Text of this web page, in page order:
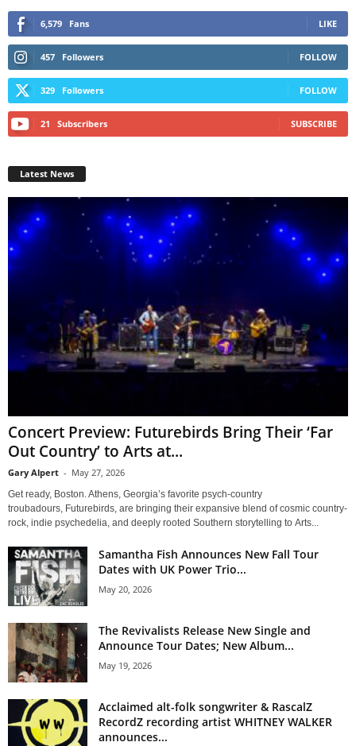
6,579 Fans LIKE
457 Followers FOLLOW
329 Followers FOLLOW
21 Subscribers SUBSCRIBE
Latest News
Concert Preview: Futurebirds Bring Their ‘Far
Out Country’ to Arts at...
Gary Alpert - May 27, 2026
Get ready, Boston. Athens, Georgia’s favorite psych-country
troubadours, Futurebirds, are bringing their expansive blend of cosmic country-
rock, indie psychedelia, and deeply rooted Southern storytelling to Arts...
Samantha Fish Announces New Fall Tour
Dates with UK Power Trio...
May 20, 2026
The Revivalists Release New Single and
Announce Tour Dates; New Album...
May 19, 2026
Acclaimed alt-folk songwriter & RascalZ
RecordZ recording artist WHITNEY WALKER
announces...